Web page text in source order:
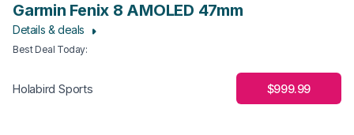
Garmin Fenix 8 AMOLED 47mm
Details & deals
Best Deal Today:
Holabird Sports $999.99